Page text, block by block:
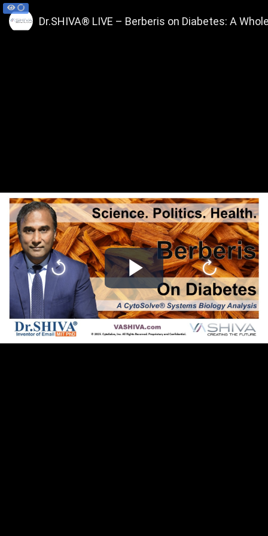
Play
Video
Dr.SHIVA® LIVE – Berberis on Diabetes: A